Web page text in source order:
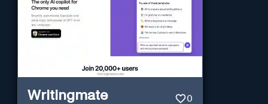
Writingmate 0